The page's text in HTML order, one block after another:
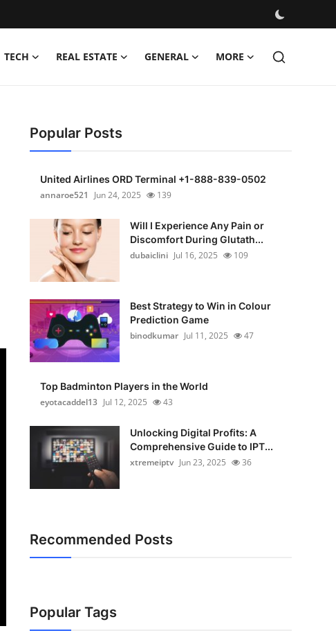
TECH REAL ESTATE GENERAL MORE
Popular Posts
United Airlines ORD Terminal +1-888-839-0502
annaroe521
Jun 24, 2025 139
Will I Experience Any Pain or
Discomfort During Glutath...
dubaiclini Jul 16, 2025 109
Best Strategy to Win in Colour
Prediction Game
binodkumar Jul 11, 2025 47
Top Badminton Players in the World
eyotacaddel13 Jul 12, 2025 43
Unlocking Digital Profits: A
Comprehensive Guide to IPT...
xtremeiptv Jun 23, 2025 36
Recommended Posts
Popular Tags